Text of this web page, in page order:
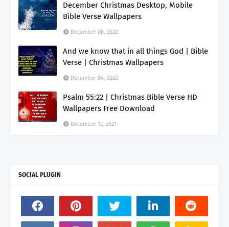
December Christmas Desktop, Mobile
Bible Verse Wallpapers
December 06, 2022
And we know that in all things God | Bible
Verse | Christmas Wallpapers
December 04, 2022
Psalm 55:22 | Christmas Bible Verse HD
Wallpapers Free Download
December 12, 2021
SOCIAL PLUGIN